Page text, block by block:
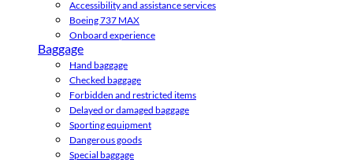
Accessibility and assistance services
Boeing 737 MAX
Onboard experience
Baggage
Hand baggage
Checked baggage
Forbidden and restricted items
Delayed or damaged baggage
Sporting equipment
Dangerous goods
Special baggage